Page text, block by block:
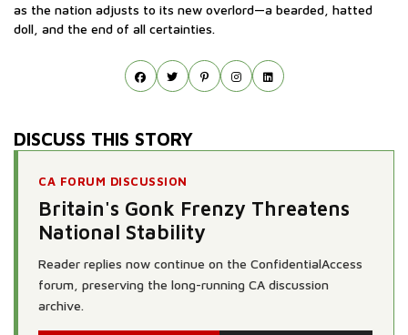
as the nation adjusts to its new overlord—a bearded, hatted
doll, and the end of all certainties.
DISCUSS THIS STORY
CA FORUM DISCUSSION
Britain's Gonk Frenzy Threatens
National Stability
Reader replies now continue on the ConfidentialAccess
forum, preserving the long-running CA discussion
archive.